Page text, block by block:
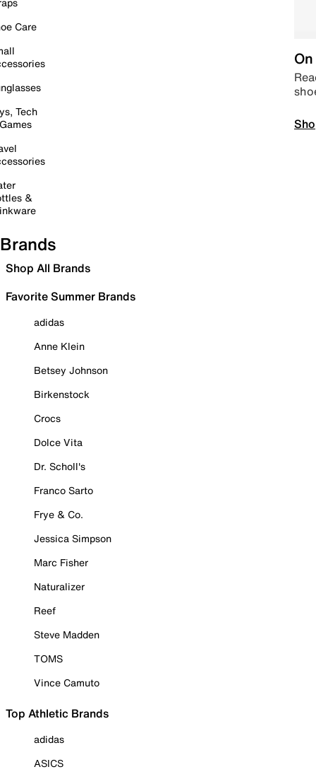
Care
Tech
&
Brands
Shop All Brands
Favorite Summer Brands
adidas
Anne Klein
Betsey Johnson
Birkenstock
Crocs
Dolce Vita
Dr. Scholl's
Franco Sarto
Frye & Co.
Jessica Simpson
Marc Fisher
Naturalizer
Reef
Steve Madden
TOMS
Vince Camuto
Top Athletic Brands
adidas
ASICS